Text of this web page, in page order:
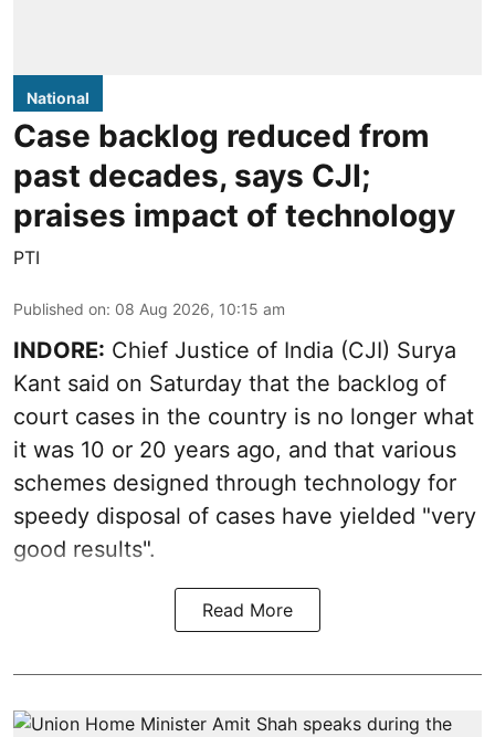
National
Case backlog reduced from
past decades, says CJI;
praises impact of technology
PTI
Published on: 08 Aug 2026, 10:15 am
INDORE: Chief Justice of India (CJI) Surya
Kant said on Saturday that the backlog of
court cases in the country is no longer what
it was 10 or 20 years ago, and that various
schemes designed through technology for
speedy disposal of cases have yielded "very
good results".
Read More